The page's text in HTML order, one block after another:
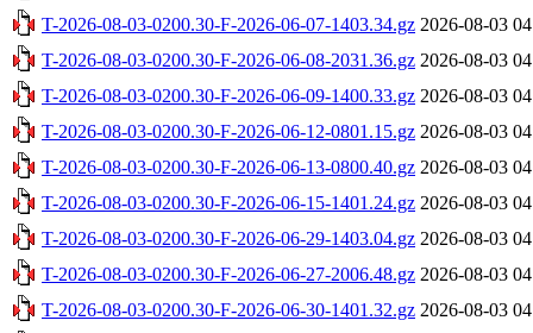
T-2026-08-03-0200.30-F-2026-06-07-1403.34.gz 2026-08-03
T-2026-08-03-0200.30-F-2026-06-08-2031.36.gz 2026-08-03
T-2026-08-03-0200.30-F-2026-06-09-1400.33.gz 2026-08-03
T-2026-08-03-0200.30-F-2026-06-12-0801.15.gz 2026-08-03
T-2026-08-03-0200.30-F-2026-06-13-0800.40.gz 2026-08-03
T-2026-08-03-0200.30-F-2026-06-15-1401.24.gz 2026-08-03
T-2026-08-03-0200.30-F-2026-06-29-1403.04.gz 2026-08-03
T-2026-08-03-0200.30-F-2026-06-27-2006.48.gz 2026-08-03
T-2026-08-03-0200.30-F-2026-06-30-1401.32.gz 2026-08-03